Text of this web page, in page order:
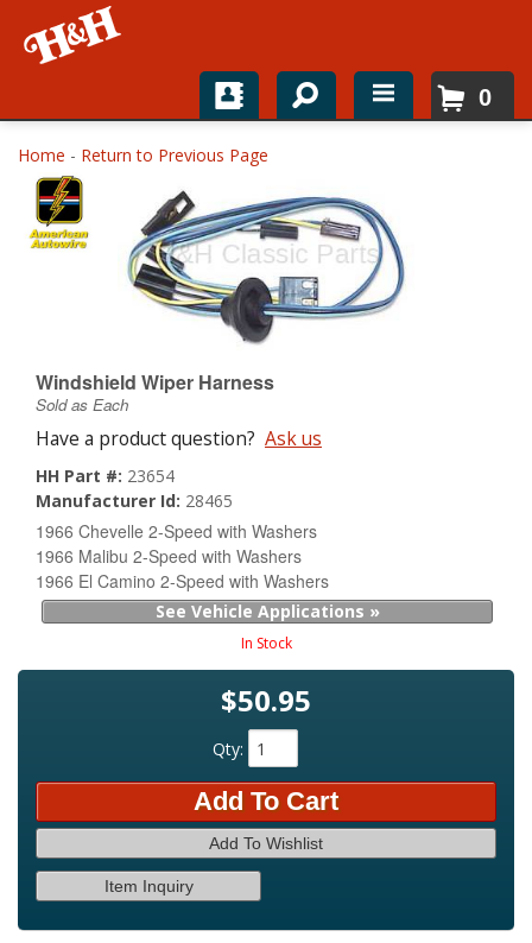
Home
Shop For Parts
Top Brands
About
0
Home - Return to Previous Page
Windshield Wiper Harness
Sold as Each
Have a product question? Ask us
HH Part #: 23654
Manufacturer Id: 28465
1966 Chevelle 2-Speed with Washers
1966 Malibu 2-Speed with Washers
1966 El Camino 2-Speed with Washers
See Vehicle Applications »
In Stock
$50.95
Qty:
Add To Cart
Add To Wishlist
Item Inquiry